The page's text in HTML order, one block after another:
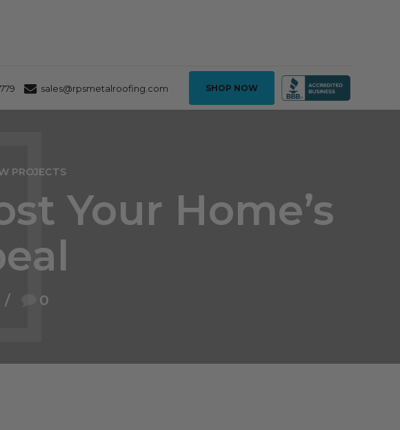
sales@rpsmetalroofing.com SHOP NOW
PROJECTS
Your Home’s
0